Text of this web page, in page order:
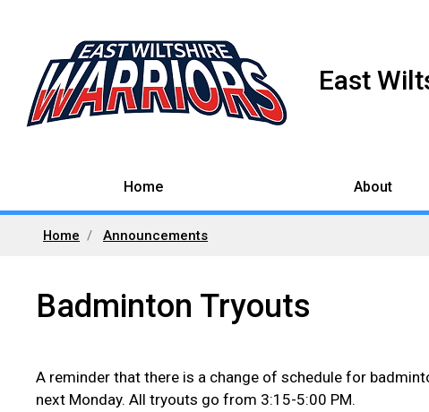
East
Home About
Home Announcements
Badminton Tryouts
A reminder that there is a change of schedule for
next Monday. All tryouts go from 3:15-5:00 PM.